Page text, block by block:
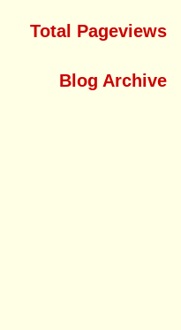
Total Pageviews
Blog Archive